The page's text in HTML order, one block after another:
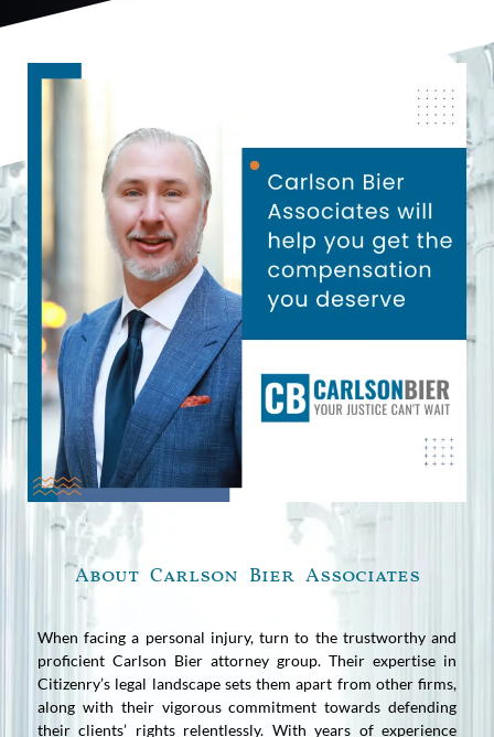
About Carlson Bier Associates
When facing a personal injury, turn to the trustworthy and
proficient Carlson Bier attorney group. Their expertise in
Citizenry’s legal landscape sets them apart from other firms,
along with their vigorous commitment towards defending
their clients’ rights relentlessly. With years of experience